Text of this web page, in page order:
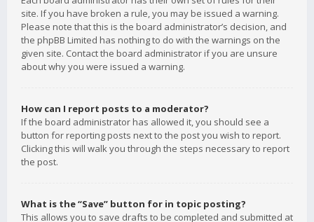
site. If you have broken a rule, you may be issued a warning.
Please note that this is the board administrator’s decision, and
the phpBB Limited has nothing to do with the warnings on the
given site. Contact the board administrator if you are unsure
about why you were issued a warning.
How can I report posts to a moderator?
If the board administrator has allowed it, you should see a
button for reporting posts next to the post you wish to report.
Clicking this will walk you through the steps necessary to report
the post.
What is the “Save” button for in topic posting?
This allows you to save drafts to be completed and submitted at